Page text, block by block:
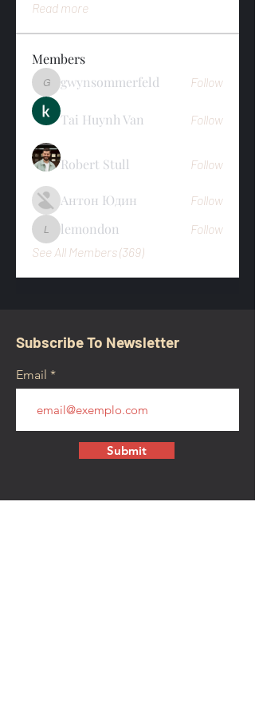
Read more
Members
gwynsommerfeld
gwynsommerfeld Follow
Tai Huynh Van Follow
Robert Stull Follow
Антон Юдин Follow
lemondon
lemondon
Follow
See All Members (369)
Subscribe To Newsletter
Email
Submit